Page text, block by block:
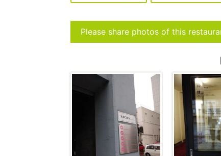
Please share photos of this